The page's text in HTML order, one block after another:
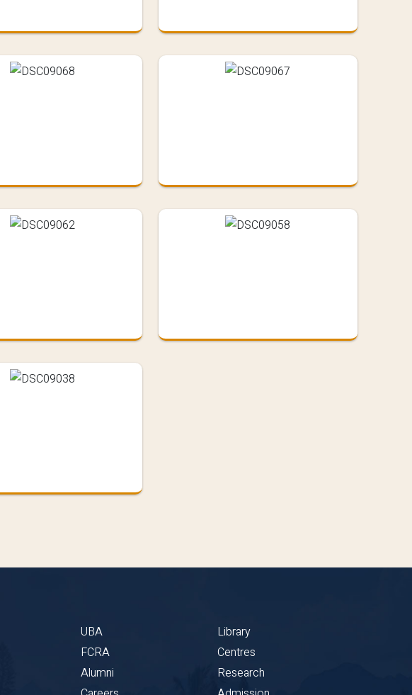
UBA
FCRA
Alumni
Library
Centres
Research